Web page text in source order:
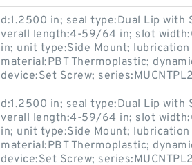
d:1.2500 in; seal type:Dual Lip
verall length:4-59/64 in; slot
in; unit type:Side Mount;
material:PBT Thermoplastic;
device:Set Screw;
d:1.2500 in; seal type:Dual Lip
verall length:4-59/64 in; slot
in; unit type:Side Mount;
material:PBT Thermoplastic;
device:Set Screw;